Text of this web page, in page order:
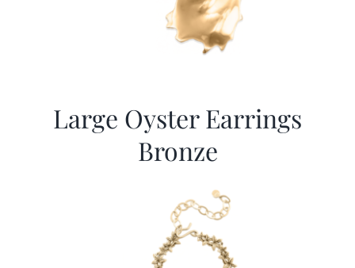
Large Oyster Earrings
Bronze